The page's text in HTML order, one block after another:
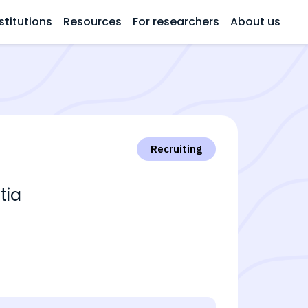
Resources For researchers About us
Recruiting